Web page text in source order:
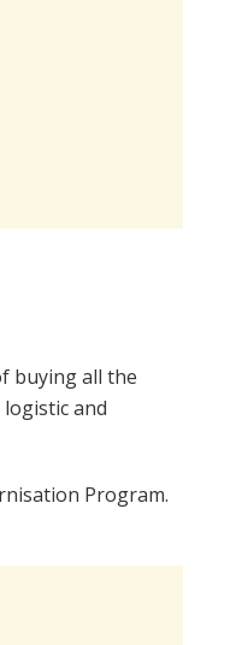
buying all the
and
Program.